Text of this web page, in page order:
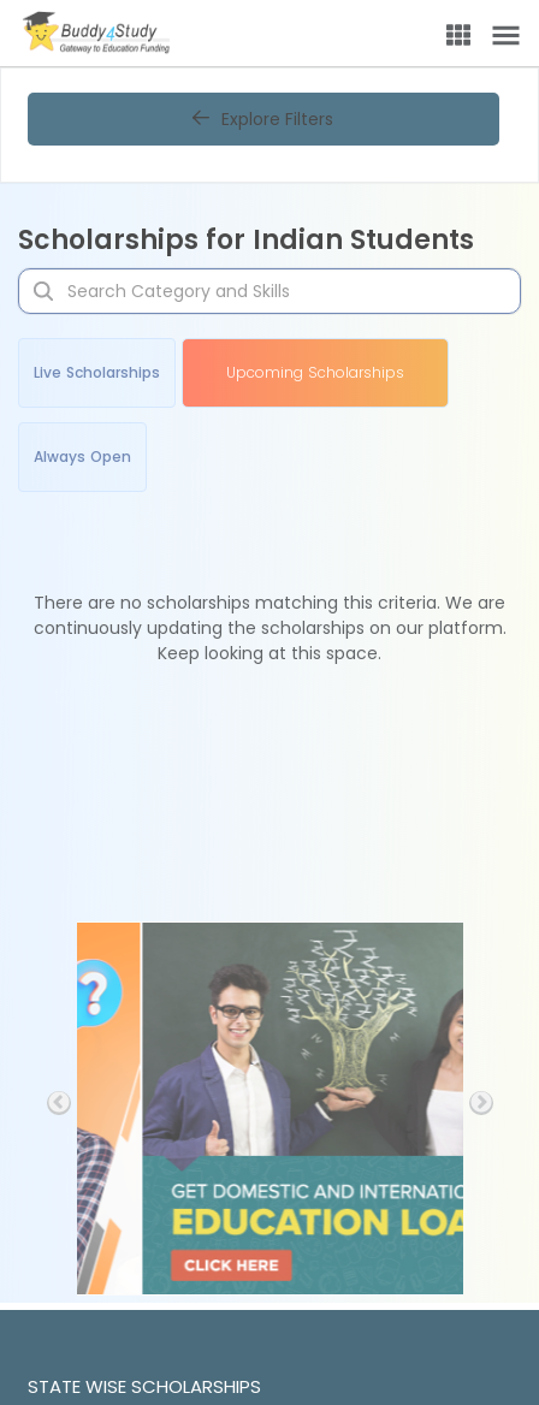
Explore Filters
Scholarships for Indian Students
Live Scholarships Upcoming Scholarships
Always Open
There are no scholarships matching this criteria. We are
continuously updating the scholarships on our platform.
Keep looking at this space.
STATE WISE SCHOLARSHIPS